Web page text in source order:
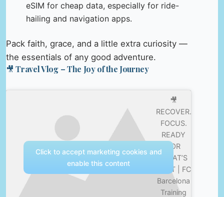
eSIM for cheap data, especially for ride-
hailing and navigation apps.
Pack faith, grace, and a little extra curiosity —
the essentials of any good adventure.
🎥 Travel Vlog – The Joy of the Journey
🎥
RECOVER.
FOCUS.
READY
FOR
WHAT’S
NEXT | FC
Barcelona
Training
Click to accept marketing cookies and
enable this content